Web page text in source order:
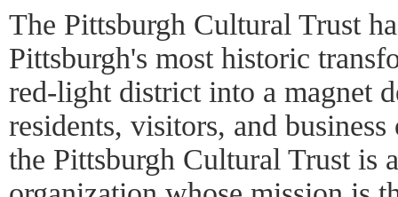
The Pittsburgh Cultural Trust
Pittsburgh's most historic
red-light district into a magnet
residents, visitors, and
the Pittsburgh Cultural Trust is